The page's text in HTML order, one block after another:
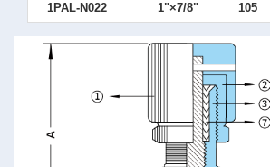
1PAL-N022 1"×7/8" 105